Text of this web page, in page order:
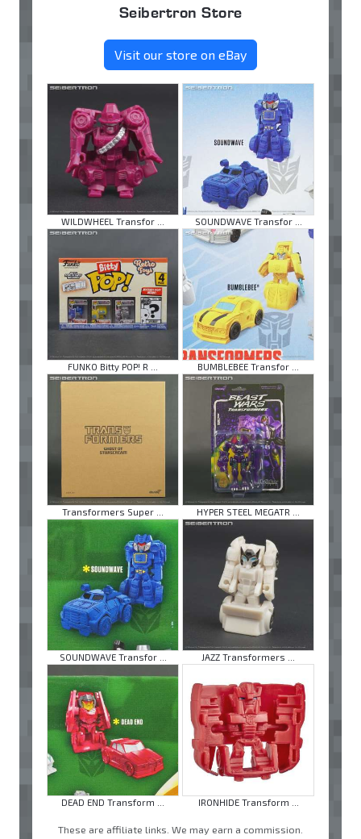
Seibertron Store
Visit our store on eBay
WILDWHEEL Transfor ... SOUNDWAVE Transfor ...
FUNKO Bitty POP! R ... BUMBLEBEE Transfor ...
Transformers Super ... HYPER STEEL MEGATR ...
SOUNDWAVE Transfor ... JAZZ Transformers ...
DEAD END Transform ... IRONHIDE Transform ...
These are affiliate links. We may earn a commission.